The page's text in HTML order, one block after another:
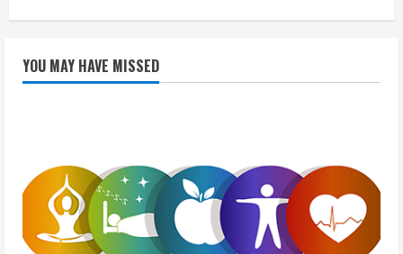
YOU MAY HAVE MISSED